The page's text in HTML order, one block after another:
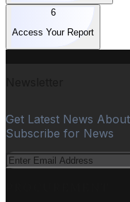
6
Access Your Report
Get Latest News
Subscribe for News